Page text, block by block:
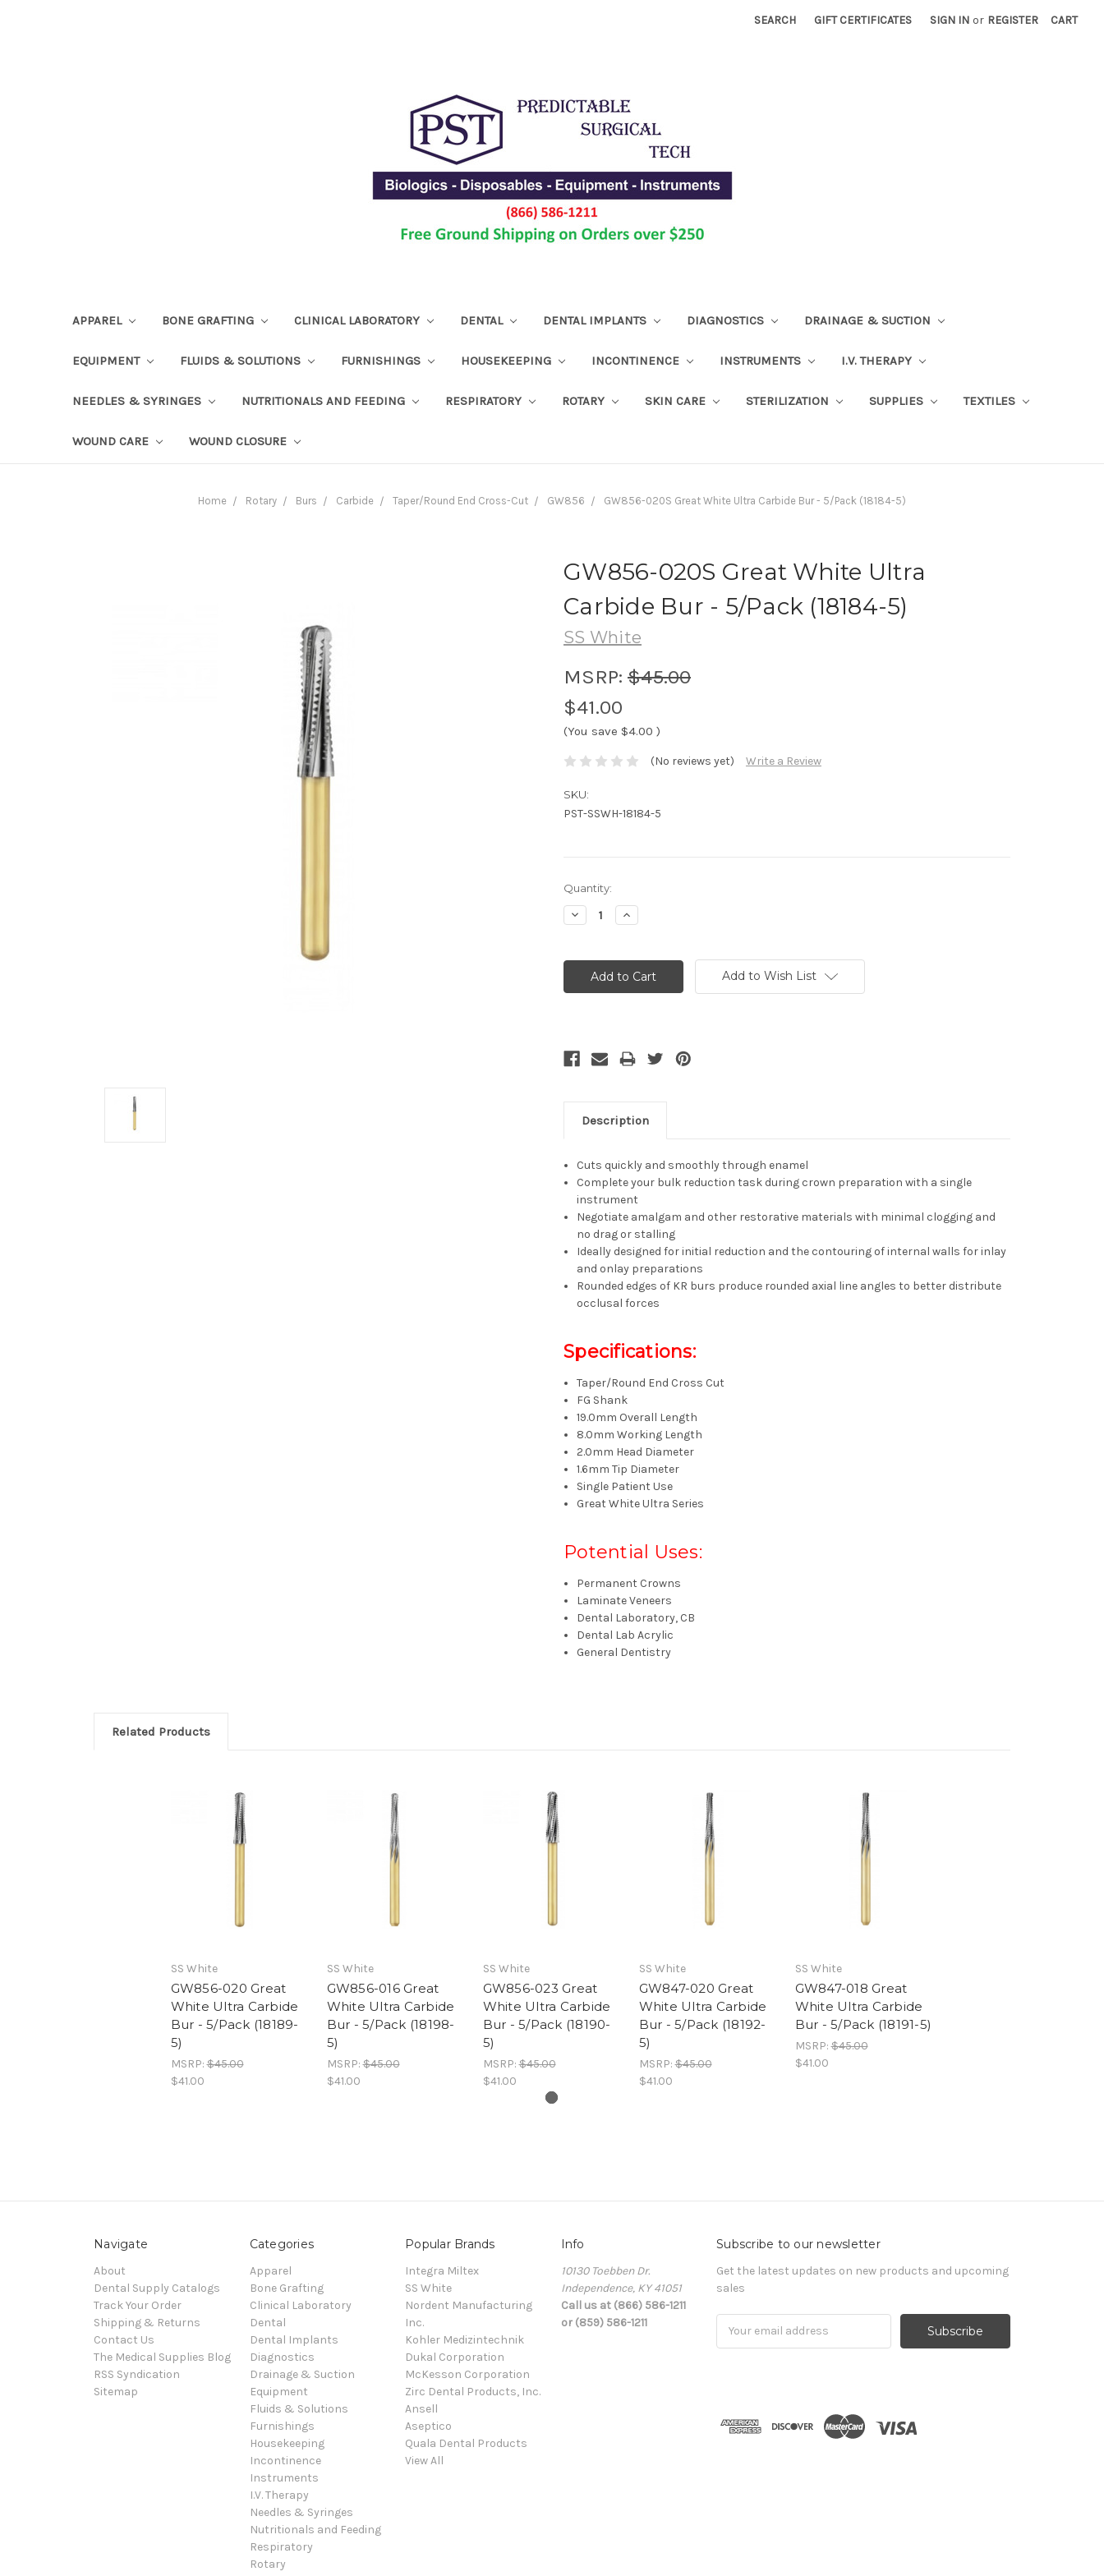
SEARCH GIFT CERTIFICATES SIGN IN or REGISTER CART
APPAREL BONE GRAFTING CLINICAL LABORATORY DENTAL DENTAL IMPLANTS DIAGNOSTICS DRAINAGE & SUCTION
EQUIPMENT FLUIDS & SOLUTIONS FURNISHINGS HOUSEKEEPING INCONTINENCE INSTRUMENTS I.V. THERAPY
NEEDLES & SYRINGES NUTRITIONALS AND FEEDING RESPIRATORY ROTARY SKIN CARE STERILIZATION SUPPLIES TEXTILES
WOUND CARE WOUND CLOSURE
Home Rotary Burs Carbide Taper/Round End Cross-Cut GW856 GW856-020S Great White Ultra Carbide Bur - 5/Pack (18184-5)
GW856-020S Great White Ultra
Carbide Bur - 5/Pack (18184-5)
SS White
MSRP: $45.00
$41.00
(You save $4.00 )
(No reviews yet) Write a Review
SKU:
PST-SSWH-18184-5
Current
Stock:
Quantity:
Decrease
Quantity:
Increase
Quantity:
Add to Wish List
Description
Cuts quickly and smoothly through enamel
Complete your bulk reduction task during crown preparation with a single
instrument
Negotiate amalgam and other restorative materials with minimal clogging and
no drag or stalling
Ideally designed for initial reduction and the contouring of internal walls for inlay
and onlay preparations
Rounded edges of KR burs produce rounded axial line angles to better distribute
occlusal forces
Specifications:
Taper/Round End Cross Cut
FG Shank
19.0mm Overall Length
8.0mm Working Length
2.0mm Head Diameter
1.6mm Tip Diameter
Single Patient Use
Great White Ultra Series
Potential Uses:
Permanent Crowns
Laminate Veneers
Dental Laboratory, CB
Dental Lab Acrylic
General Dentistry
Related Products
SS White
GW856-020 Great
White Ultra Carbide
Bur - 5/Pack (18189-
5)
MSRP:$45.00
$41.00
SS White
GW856-016 Great
White Ultra Carbide
Bur - 5/Pack (18198-
5)
MSRP:$45.00
$41.00
SS White
GW856-023 Great
White Ultra Carbide
Bur - 5/Pack (18190-
5)
MSRP:$45.00
$41.00
SS White
GW847-020 Great
White Ultra Carbide
Bur - 5/Pack (18192-
5)
MSRP:$45.00
$41.00
SS White
GW847-018 Great
White Ultra Carbide
Bur - 5/Pack (18191-5)
MSRP:$45.00
$41.00
Navigate
About
Dental Supply Catalogs
Track Your Order
Shipping & Returns
Contact Us
The Medical Supplies Blog
RSS Syndication
Sitemap
Categories
Apparel
Bone Grafting
Clinical Laboratory
Dental
Dental Implants
Diagnostics
Drainage & Suction
Equipment
Fluids & Solutions
Furnishings
Housekeeping
Incontinence
Instruments
I.V. Therapy
Needles & Syringes
Nutritionals and Feeding
Respiratory
Rotary
Popular Brands
Integra Miltex
SS White
Nordent Manufacturing
Inc.
Kohler Medizintechnik
Dukal Corporation
McKesson Corporation
Zirc Dental Products, Inc.
Ansell
Aseptico
Quala Dental Products
View All
Info
10130 Toebben Dr.
Independence, KY 41051
Call us at (866) 586-1211
or (859) 586-1211
Subscribe to our newsletter
Get the latest updates on new products and upcoming
sales